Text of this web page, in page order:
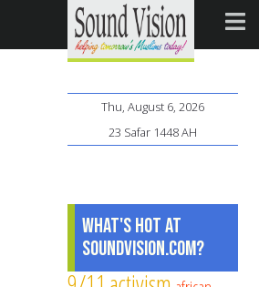
Thu, August 6, 2026
23 Safar 1448 AH
What's Hot at
SoundVision.com?